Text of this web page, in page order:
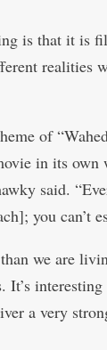
is that it is
realities
of
in its own
said.
you can’t
we are
It’s interesting
a very